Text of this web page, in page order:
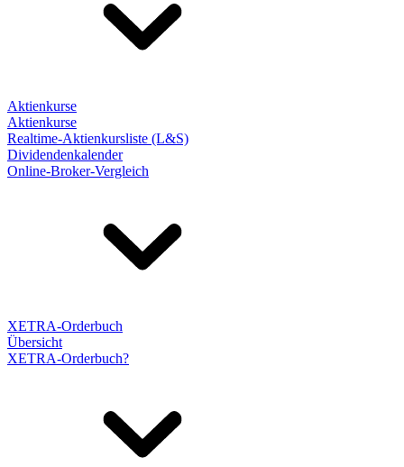
Aktienkurse
Aktienkurse
Realtime-Aktienkursliste (L&S)
Dividendenkalender
Online-Broker-Vergleich
XETRA-Orderbuch
Übersicht
XETRA-Orderbuch?